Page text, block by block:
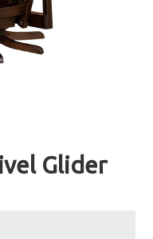
Glider